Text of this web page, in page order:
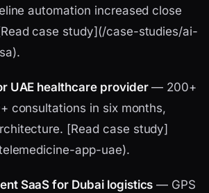
automation increased close
case study](/case-studies/ai-
UAE healthcare provider— 200+
consultations in six months,
[Read case study]
app-uae).
SaaS for Dubai logistics — GPS